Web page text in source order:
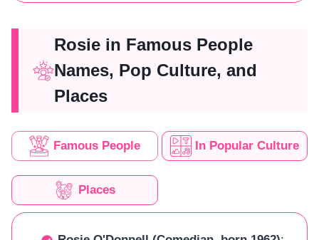
Rosie in Famous People
Names, Pop Culture, and
Places
Famous People In Popular Culture
Places